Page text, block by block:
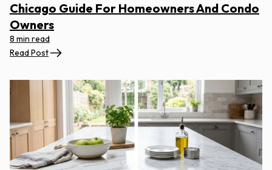
Chicago Guide For Homeowners And Condo
Owners
8 min read
Read Post